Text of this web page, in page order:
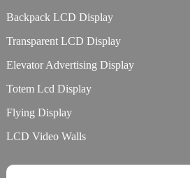
Backpack LCD Display
Transparent LCD Display
Elevator Advertising Display
Totem Lcd Display
Flying Display
LCD Video Walls